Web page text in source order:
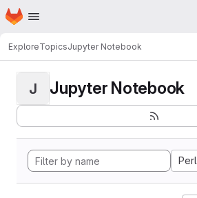
Skip to main content
Homepage
ExploreTopicsJupyter Notebook
J Jupyter Notebook
Perl